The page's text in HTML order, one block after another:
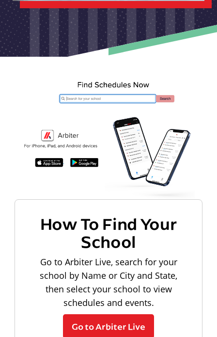
How To Find Your
School
Go to Arbiter Live, search for your
school by Name or City and State,
then select your school to view
schedules and events.
Go to Arbiter Live